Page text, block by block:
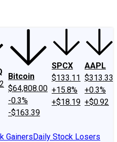
Bitcoin
$64,808.00
-0.3%
-$163.39
SPCX
$133.11
+15.8%
+$18.19
AAPL
$313.33
+0.3%
+$0.92
GainersDaily Stock Losers